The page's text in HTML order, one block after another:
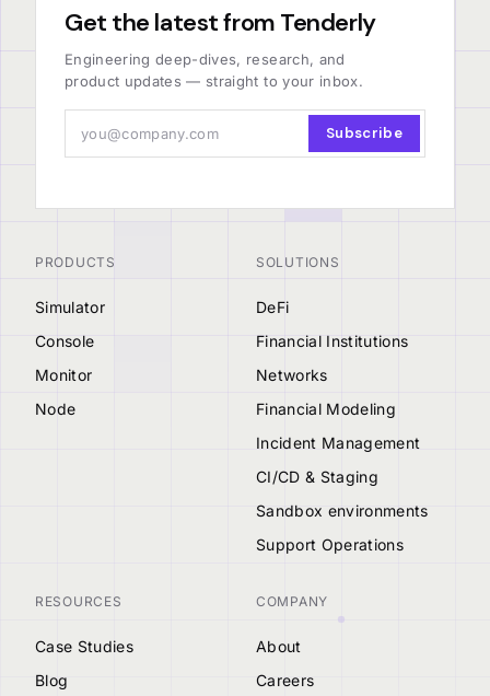
Get the latest from Tenderly
Engineering deep-dives, research, and
product updates — straight to your inbox.
Subscribe
PRODUCTS
Simulator
Console
Monitor
Node
SOLUTIONS
DeFi
Financial Institutions
Networks
Financial Modeling
Incident Management
CI/CD & Staging
Sandbox environments
Support Operations
RESOURCES
Case Studies
Blog
COMPANY
About
Careers